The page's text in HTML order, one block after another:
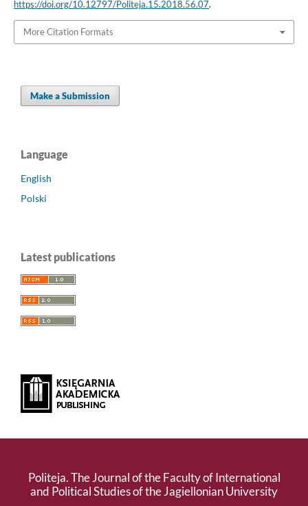
https://doi.org/10.12797/Politeja.15.2018.56.07.
More Citation Formats
Make a Submission
Language
English
Polski
Latest publications
Politeja. The Journal of the Faculty of International
and Political Studies of the Jagiellonian University